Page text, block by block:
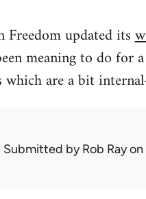
Freedom updated its
meaning to do for
which are a bit
Submitted byRob Rayon